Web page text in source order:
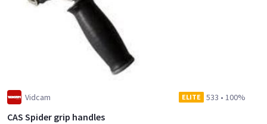
Vidcam ELITE 533 • 100%
CAS Spider grip handles